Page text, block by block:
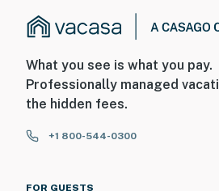
What you see is what you pay.
Professionally managed
the hidden fees.
+1 800-544-0300
FOR GUESTS